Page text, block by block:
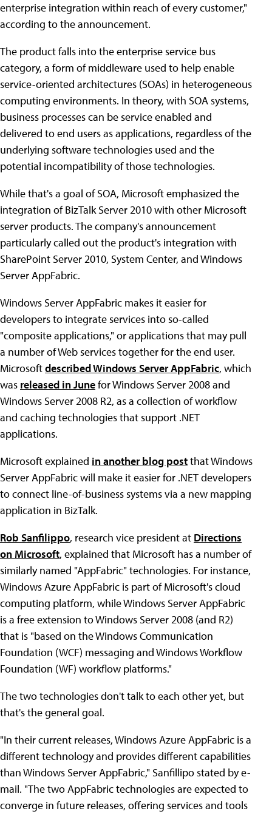
enterprise integration within reach of every customer,"
according to the announcement.
The product falls into the enterprise service bus
category, a form of middleware used to help enable
service-oriented architectures (SOAs) in heterogeneous
computing environments. In theory, with SOA systems,
business processes can be service enabled and
delivered to end users as applications, regardless of the
underlying software technologies used and the
potential incompatibility of those technologies.
While that's a goal of SOA, Microsoft emphasized the
integration of BizTalk Server 2010 with other Microsoft
server products. The company's announcement
particularly called out the product's integration with
SharePoint Server 2010, System Center, and Windows
Server AppFabric.
Windows Server AppFabric makes it easier for
developers to integrate services into so-called
"composite applications," or applications that may pull
a number of Web services together for the end user.
Microsoftdescribed Windows Server AppFabric, which
was released in Junefor Windows Server 2008 and
Windows Server 2008 R2, as a collection of workflow
and caching technologies that support .NET
applications.
Microsoft explained in another blog postthat Windows
Server AppFabric will make it easier for .NET developers
to connect line-of-business systems via a new mapping
application in BizTalk.
Rob Sanfilippo, research vice president at Directions
on Microsoft, explained that Microsoft has a number of
similarly named "AppFabric" technologies. For instance,
Windows Azure AppFabric is part of Microsoft's cloud
computing platform, while Windows Server AppFabric
is a free extension to Windows Server 2008 (and R2)
that is "based on the Windows Communication
Foundation (WCF) messaging and Windows Workflow
Foundation (WF) workflow platforms."
The two technologies don't talk to each other yet, but
that's the general goal.
"In their current releases, Windows Azure AppFabric is a
different technology and provides different capabilities
than Windows Server AppFabric," Sanfillipo stated by e-
mail. "The two AppFabric technologies are expected to
converge in future releases, offering services and tools